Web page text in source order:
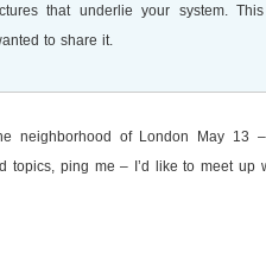
that underlie your system.
to share it.
neighborhood of London May 13
topics, ping me – I’d like to meet